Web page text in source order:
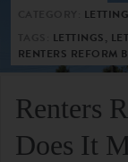
LETTINGS,
RENTERS REFORM
Renters
Does It